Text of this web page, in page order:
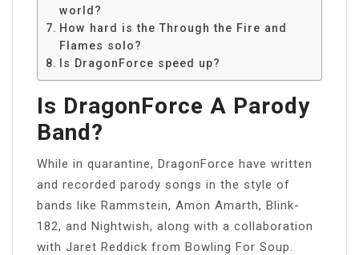
world?
How hard is the Through the Fire and
Flames solo?
Is DragonForce speed up?
Is DragonForce A Parody
Band?
While in quarantine, DragonForce have written
and recorded parody songs in the style of
bands like Rammstein, Amon Amarth, Blink-
182, and Nightwish, along with a collaboration
with Jaret Reddick from Bowling For Soup.